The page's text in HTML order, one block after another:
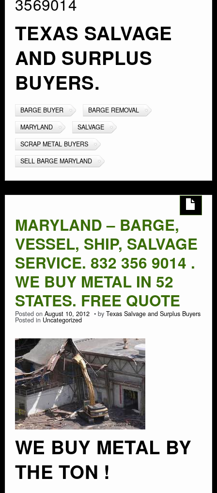
TEXAS SALVAGE
AND SURPLUS
BUYERS.
BARGE BUYER
BARGE REMOVAL
MARYLAND
SALVAGE
SCRAP METAL BUYERS
SELL BARGE MARYLAND
MARYLAND – BARGE,
VESSEL, SHIP, SALVAGE
SERVICE. 832 356 9014 .
WE BUY METAL IN 52
STATES. FREE QUOTE
Posted on August 10, 2012 by Texas Salvage and Surplus Buyers
Posted in Uncategorized
WE BUY METAL BY
THE TON !